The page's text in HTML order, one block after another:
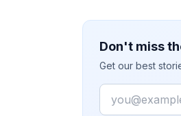
Don't miss
Get our best
Email